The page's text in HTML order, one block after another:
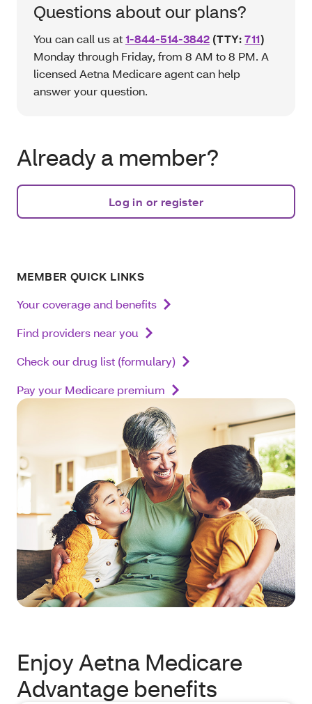
Questions about our plans?
You can call us at1-844-514-3842 (TTY:711)
Monday through Friday, from 8 AM to 8 PM. A
licensed Aetna Medicare agent can help
answer your question.
Already a member?
Log in or register
MEMBER QUICK LINKS
Your coverage and benefits
Find providers near you
Check our drug list (formulary)
Pay your Medicare premium
Enjoy Aetna Medicare
Advantage benefits